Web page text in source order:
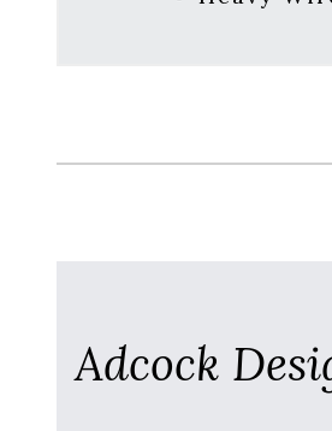
Adcock